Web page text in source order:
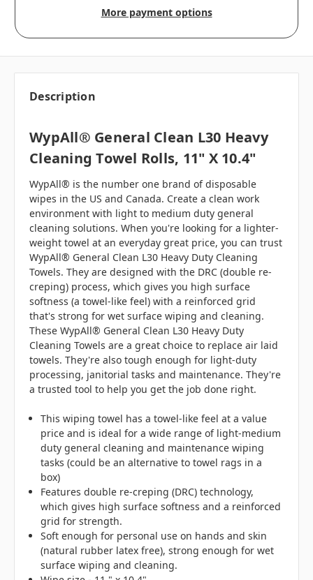
More payment options
Description
WypAll® General Clean L30 Heavy
Cleaning Towel Rolls, 11" X 10.4"
WypAll® is the number one brand of disposable
wipes in the US and Canada. Create a clean work
environment with light to medium duty general
cleaning solutions. When you're looking for a lighter-
weight towel at an everyday great price, you can trust
WypAll® General Clean L30 Heavy Duty Cleaning
Towels. They are designed with the DRC (double re-
creping) process, which gives you high surface
softness (a towel-like feel) with a reinforced grid
that's strong for wet surface wiping and cleaning.
These WypAll® General Clean L30 Heavy Duty
Cleaning Towels are a great choice to replace air laid
towels. They're also tough enough for light-duty
processing, janitorial tasks and maintenance. They're
a trusted tool to help you get the job done right.
This wiping towel has a towel-like feel at a value
price and is ideal for a wide range of light-medium
duty general cleaning and maintenance wiping
tasks (could be an alternative to towel rags in a
box)
Features double re-creping (DRC) technology,
which gives high surface softness and a reinforced
grid for strength.
Soft enough for personal use on hands and skin
(natural rubber latex free), strong enough for wet
surface wiping and cleaning.